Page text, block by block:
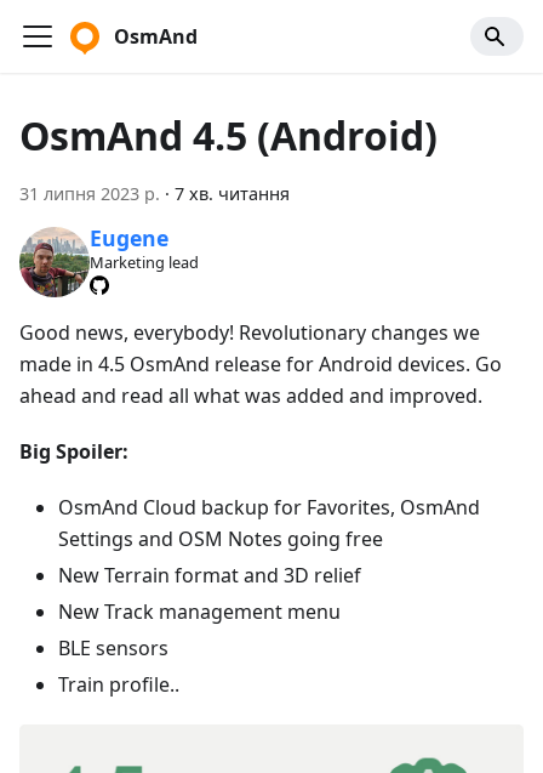
OsmAnd
OsmAnd 4.5 (Android)
31 липня 2023 р. · 7 хв. читання
Eugene
Marketing lead
Good news, everybody! Revolutionary changes we
made in 4.5 OsmAnd release for Android devices. Go
ahead and read all what was added and improved.
Big Spoiler:
OsmAnd Cloud backup for Favorites, OsmAnd
Settings and OSM Notes going free
New Terrain format and 3D relief
New Track management menu
BLE sensors
Train profile..